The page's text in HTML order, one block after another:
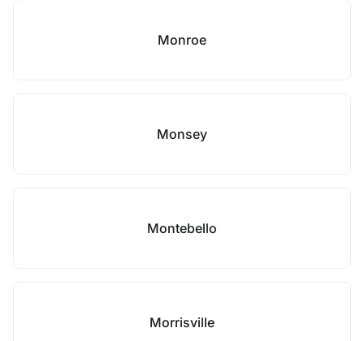
Monroe
Monsey
Montebello
Morrisville